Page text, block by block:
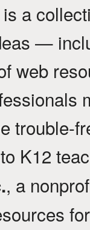
a
—
web
trouble-
K12
, a